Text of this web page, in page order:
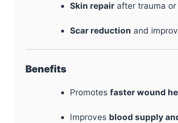
Skin repair after trauma or
Scar reduction and
Benefits
Promotesfaster wound
Improves blood supply